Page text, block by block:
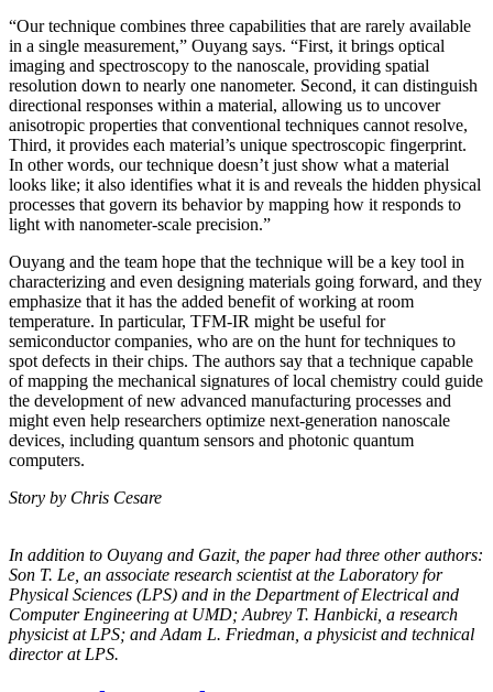
“Our technique combines three capabilities that are rarely available
in a single measurement,” Ouyang says. “First, it brings optical
imaging and spectroscopy to the nanoscale, providing spatial
resolution down to nearly one nanometer. Second, it can distinguish
directional responses within a material, allowing us to uncover
anisotropic properties that conventional techniques cannot resolve,
Third, it provides each material’s unique spectroscopic fingerprint.
In other words, our technique doesn’t just show what a material
looks like; it also identifies what it is and reveals the hidden physical
processes that govern its behavior by mapping how it responds to
light with nanometer-scale precision.”
Ouyang and the team hope that the technique will be a key tool in
characterizing and even designing materials going forward, and they
emphasize that it has the added benefit of working at room
temperature. In particular, TFM-IR might be useful for
semiconductor companies, who are on the hunt for techniques to
spot defects in their chips. The authors say that a technique capable
of mapping the mechanical signatures of local chemistry could guide
the development of new advanced manufacturing processes and
might even help researchers optimize next-generation nanoscale
devices, including quantum sensors and photonic quantum
computers.
Story by Chris Cesare
In addition to Ouyang and Gazit, the paper had three other authors:
Son T. Le, an associate research scientist at the Laboratory for
Physical Sciences (LPS) and in the Department of Electrical and
Computer Engineering at UMD; Aubrey T. Hanbicki, a research
physicist at LPS; and Adam L. Friedman, a physicist and technical
director at LPS.